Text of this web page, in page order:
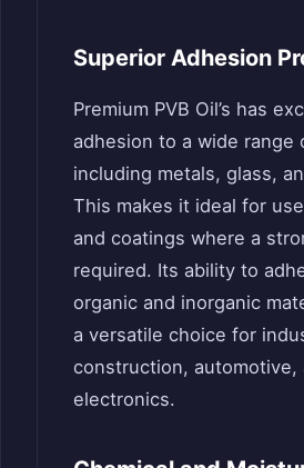
Superior Adhesion
Premium PVB Oil’s has
adhesion to a wide range
including metals, glass,
This makes it ideal for
and coatings where a
required. Its ability to
organic and inorganic
a versatile choice for
construction, automotive,
electronics.